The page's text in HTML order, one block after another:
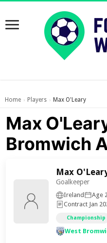
Home › Players › Max O'Leary
Max
Bromwich
Max
Goalkeeper
Ireland Age
Contract Jan
Championship
West